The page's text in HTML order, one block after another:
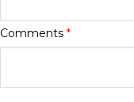
Comments *